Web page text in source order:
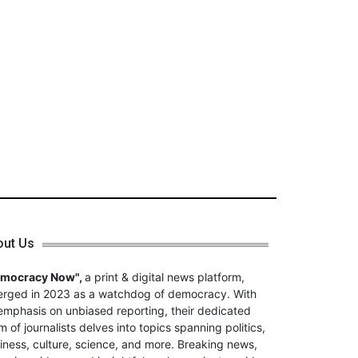
Us
Now", a print & digital news platform,
in 2023 as a watchdog of democracy. With
on unbiased reporting, their dedicated
of journalists delves into topics spanning politics,
culture, science, and more. Breaking news,